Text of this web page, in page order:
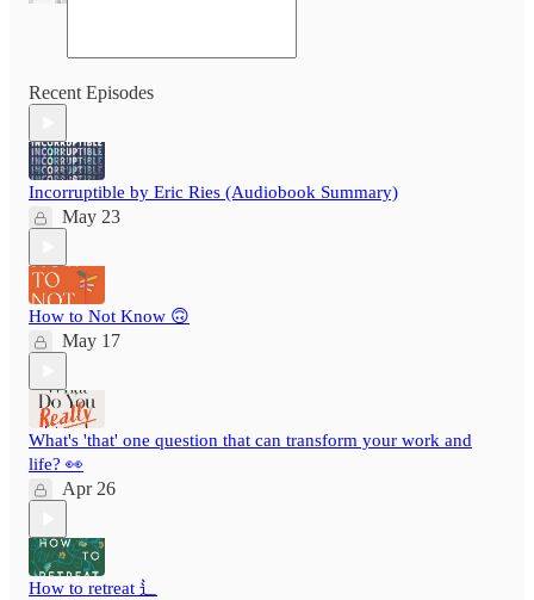
Recent Episodes
Incorruptible by Eric Ries (Audiobook Summary)
May 23
How to Not Know 🙃
May 17
What's 'that' one question that can transform your work and
life? 👀
Apr 26
How to retreat ⻍